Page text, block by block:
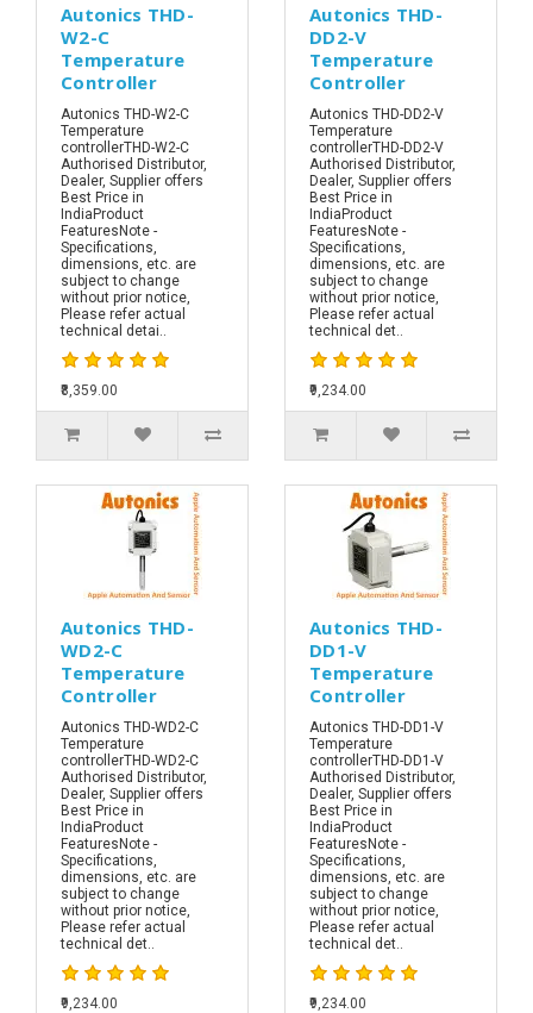
Autonics THD-
W2-C
Temperature
Controller
Autonics THD-W2-C
Temperature
controllerTHD-W2-C
Authorised Distributor,
Dealer, Supplier offers
Best Price in
IndiaProduct
FeaturesNote -
Specifications,
dimensions, etc. are
subject to change
without prior notice,
Please refer actual
technical detai..
₹8,359.00
Autonics THD-
DD2-V
Temperature
Controller
Autonics THD-DD2-V
Temperature
controllerTHD-DD2-V
Authorised Distributor,
Dealer, Supplier offers
Best Price in
IndiaProduct
FeaturesNote -
Specifications,
dimensions, etc. are
subject to change
without prior notice,
Please refer actual
technical det..
₹9,234.00
Autonics THD-
WD2-C
Temperature
Controller
Autonics THD-WD2-C
Temperature
controllerTHD-WD2-C
Authorised Distributor,
Dealer, Supplier offers
Best Price in
IndiaProduct
FeaturesNote -
Specifications,
dimensions, etc. are
subject to change
without prior notice,
Please refer actual
technical det..
₹9,234.00
Autonics THD-
DD1-V
Temperature
Controller
Autonics THD-DD1-V
Temperature
controllerTHD-DD1-V
Authorised Distributor,
Dealer, Supplier offers
Best Price in
IndiaProduct
FeaturesNote -
Specifications,
dimensions, etc. are
subject to change
without prior notice,
Please refer actual
technical det..
₹9,234.00